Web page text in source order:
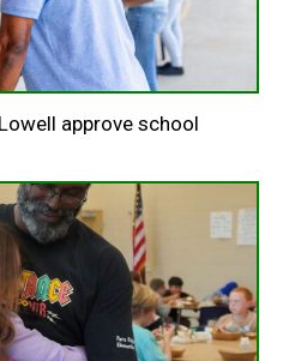
approve school